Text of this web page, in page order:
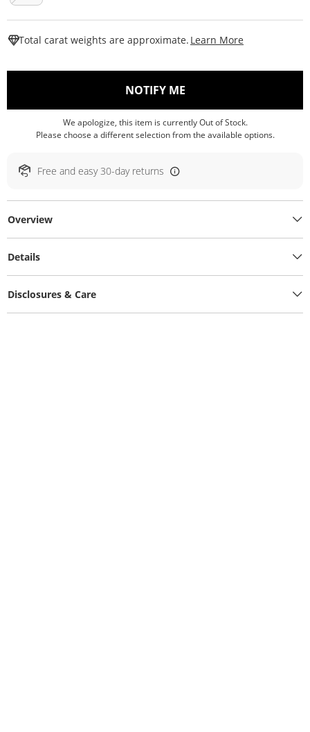
Total carat weights are approximate. Learn More
NOTIFY ME, THIS ACTION WILL
We apologize, this item is currently Out of Stock.
Please choose a different selection from the available options.
Free and easy 30-day returns
Overview
Details
Disclosures & Care